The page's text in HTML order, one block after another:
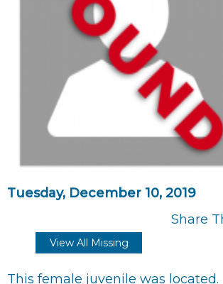
Tuesday, December 10, 2019
Share
View All Missing
This female juvenile was located.